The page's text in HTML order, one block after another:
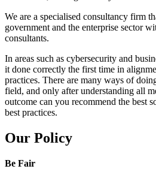
We are a specialised consultancy firm
government and the enterprise sector
consultants.
In areas such as cybersecurity and
it done correctly the first time in
practices. There are many ways of
field, and only after understanding all
outcome can you recommend the best
best practices.
Our Policy
Be Fair